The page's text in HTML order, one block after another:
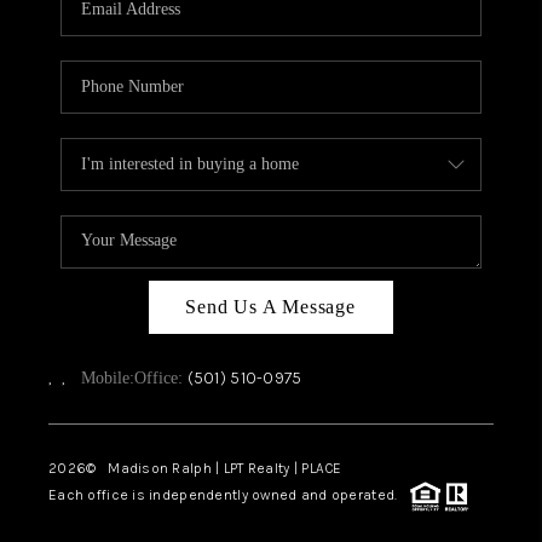
CAREERS
ABOUT PLACE
CONNECT
TOP AREAS
Send Us A Message
, , Mobile:Office: (501) 510-0975
2026© Madison Ralph | LPT Realty | PLACE
Each office is independently owned and operated.